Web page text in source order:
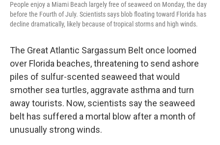
People enjoy a Miami Beach largely free of seaweed on Monday, the day
before the Fourth of July. Scientists says blob floating toward Florida has
decline dramatically, likely because of tropical storms and high winds.
The Great Atlantic Sargassum Belt once loomed
over Florida beaches, threatening to send ashore
piles of sulfur-scented seaweed that would
smother sea turtles, aggravate asthma and turn
away tourists. Now, scientists say the seaweed
belt has suffered a mortal blow after a month of
unusually strong winds.